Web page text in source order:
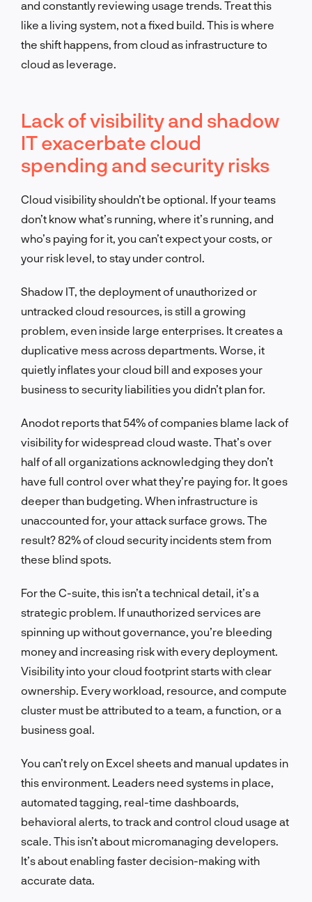
and constantly reviewing usage trends. Treat this
like a living system, not a fixed build. This is where
the shift happens, from cloud as infrastructure to
cloud as leverage.
Lack of visibility and shadow
IT exacerbate cloud
spending and security risks
Cloud visibility shouldn’t be optional. If your teams
don’t know what’s running, where it’s running, and
who’s paying for it, you can’t expect your costs, or
your risk level, to stay under control.
Shadow IT, the deployment of unauthorized or
untracked cloud resources, is still a growing
problem, even inside large enterprises. It creates a
duplicative mess across departments. Worse, it
quietly inflates your cloud bill and exposes your
business to security liabilities you didn’t plan for.
Anodot reports that 54% of companies blame lack of
visibility for widespread cloud waste. That’s over
half of all organizations acknowledging they don’t
have full control over what they’re paying for. It goes
deeper than budgeting. When infrastructure is
unaccounted for, your attack surface grows. The
result? 82% of cloud security incidents stem from
these blind spots.
For the C-suite, this isn’t a technical detail, it’s a
strategic problem. If unauthorized services are
spinning up without governance, you’re bleeding
money and increasing risk with every deployment.
Visibility into your cloud footprint starts with clear
ownership. Every workload, resource, and compute
cluster must be attributed to a team, a function, or a
business goal.
You can’t rely on Excel sheets and manual updates in
this environment. Leaders need systems in place,
automated tagging, real-time dashboards,
behavioral alerts, to track and control cloud usage at
scale. This isn’t about micromanaging developers.
It’s about enabling faster decision-making with
accurate data.